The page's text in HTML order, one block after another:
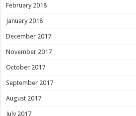
February 2018
January 2018
December 2017
November 2017
October 2017
September 2017
August 2017
July 2017